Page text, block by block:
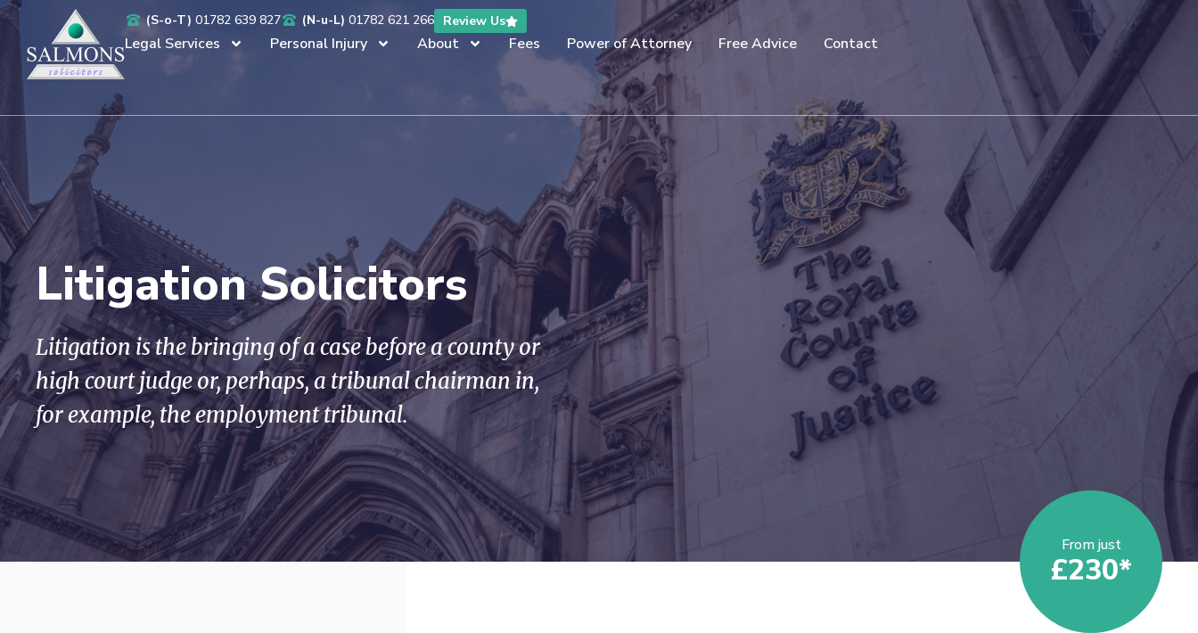
(S-o-T) 01782 639 827 (N-u-L) 01782 621 266 Review Us
Legal Services Personal Injury About Fees Power of Attorney Free Advice Contact
Litigation Solicitors
Litigation is the bringing of a case before a county or
high court judge or, perhaps, a tribunal chairman in,
for example, the employment tribunal.
From just
£230*